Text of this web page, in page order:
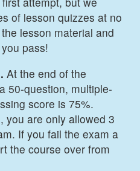
of lesson quizzes at no
lesson material and
pass!
At the end of the
50-question, multiple-
score is 75%.
you are only allowed 3
If you fail the exam a
the course over from